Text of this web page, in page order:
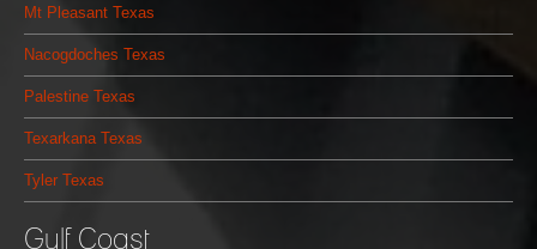
Mt Pleasant Texas
Nacogdoches Texas
Palestine Texas
Texarkana Texas
Tyler Texas
Gulf Coast